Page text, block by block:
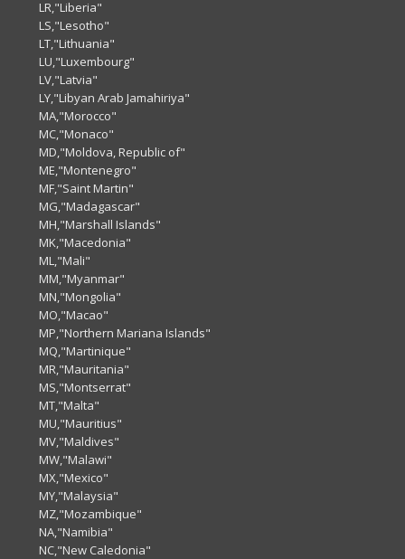
LR,"Liberia"
LS,"Lesotho"
LT,"Lithuania"
LU,"Luxembourg"
LV,"Latvia"
LY,"Libyan Arab Jamahiriya"
MA,"Morocco"
MC,"Monaco"
MD,"Moldova, Republic of"
ME,"Montenegro"
MF,"Saint Martin"
MG,"Madagascar"
MH,"Marshall Islands"
MK,"Macedonia"
ML,"Mali"
MM,"Myanmar"
MN,"Mongolia"
MO,"Macao"
MP,"Northern Mariana Islands"
MQ,"Martinique"
MR,"Mauritania"
MS,"Montserrat"
MT,"Malta"
MU,"Mauritius"
MV,"Maldives"
MW,"Malawi"
MX,"Mexico"
MY,"Malaysia"
MZ,"Mozambique"
NA,"Namibia"
NC,"New Caledonia"